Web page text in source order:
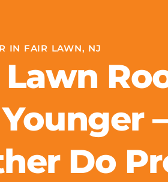
IN FAIR LAWN, NJ
Lawn
Do